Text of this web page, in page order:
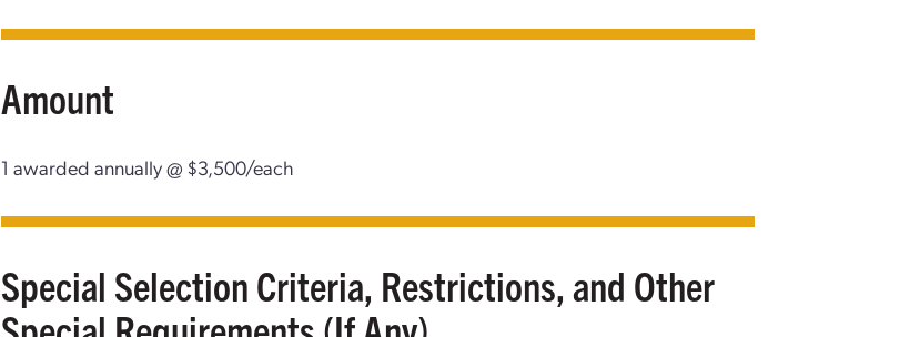
Amount
1 awarded annually @ $3,500/each
Special Selection Criteria, Restrictions, and Other